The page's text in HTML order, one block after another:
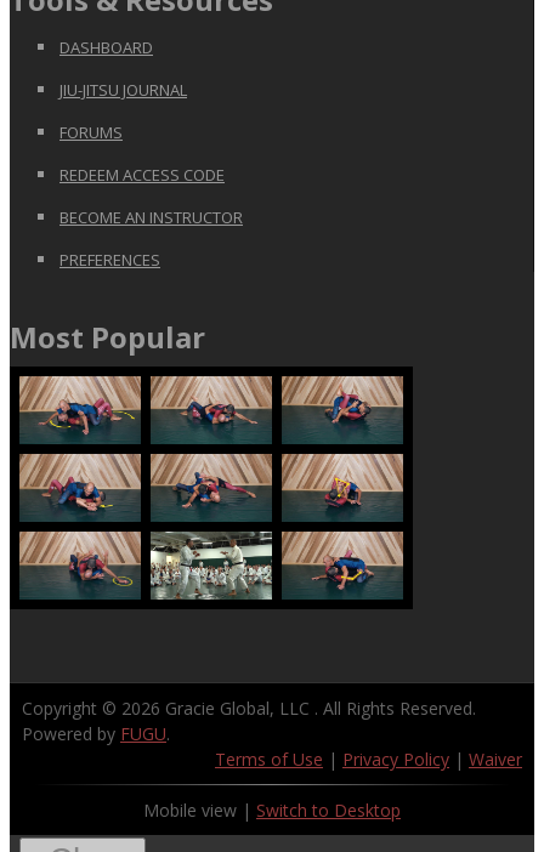
DASHBOARD
JIU-JITSU JOURNAL
FORUMS
REDEEM ACCESS CODE
BECOME AN INSTRUCTOR
PREFERENCES
Most Popular
Copyright © 2026 Gracie Global, LLC . All Rights Reserved.
Powered by FUGU.
Terms of Use | Privacy Policy | Waiver
Mobile view | Switch to Desktop